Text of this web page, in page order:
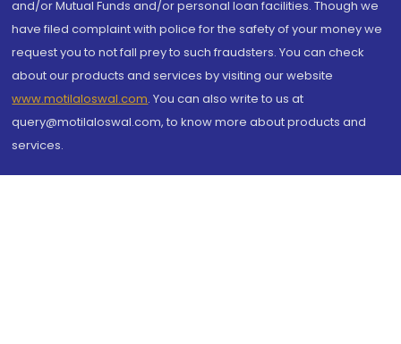
and/or Mutual Funds and/or personal loan facilities. Though we
have filed complaint with police for the safety of your money we
request you to not fall prey to such fraudsters. You can check
about our products and services by visiting our website
www.motilaloswal.com. You can also write to us at
query@motilaloswal.com, to know more about products and
services.